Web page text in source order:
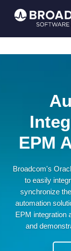
EPM
Broadcom's
to easily
synchronize
automation
EPM integration
and